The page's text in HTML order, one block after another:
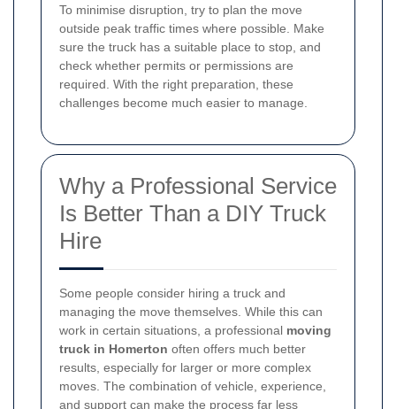
To minimise disruption, try to plan the move
outside peak traffic times where possible. Make
sure the truck has a suitable place to stop, and
check whether permits or permissions are
required. With the right preparation, these
challenges become much easier to manage.
Why a Professional Service
Is Better Than a DIY Truck
Hire
Some people consider hiring a truck and
managing the move themselves. While this can
work in certain situations, a professional moving
truck in Homerton often offers much better
results, especially for larger or more complex
moves. The combination of vehicle, experience,
and support can make the process far less